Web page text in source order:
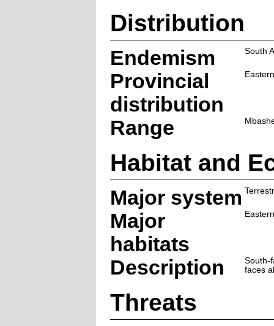
Distribution
Endemism South
Provincial
distribution
Range
Habitat and
Major system
Major
habitats
Description
South-
faces
Threats